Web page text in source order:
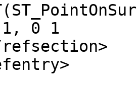
0 1